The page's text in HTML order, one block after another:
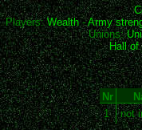
Players:Wealth-Army
Unions:
Hall of
Nr
1
not